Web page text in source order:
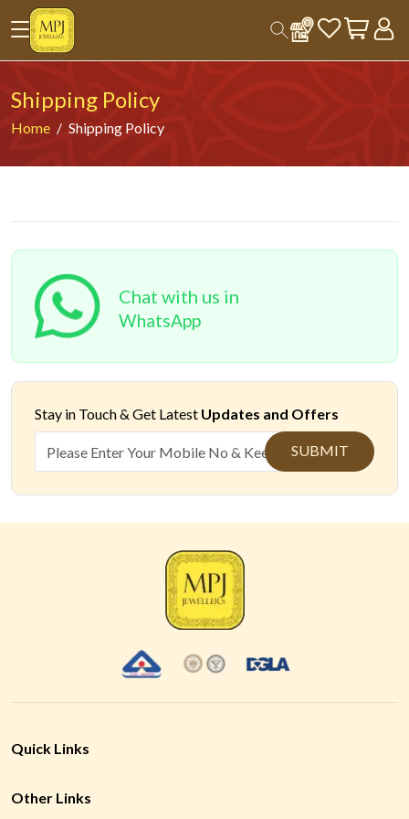
Shipping Policy
Home Shipping Policy
Chat with us in
WhatsApp
Stay in Touch & Get Latest Updates and Offers
SUBMIT
Quick Links
Other Links